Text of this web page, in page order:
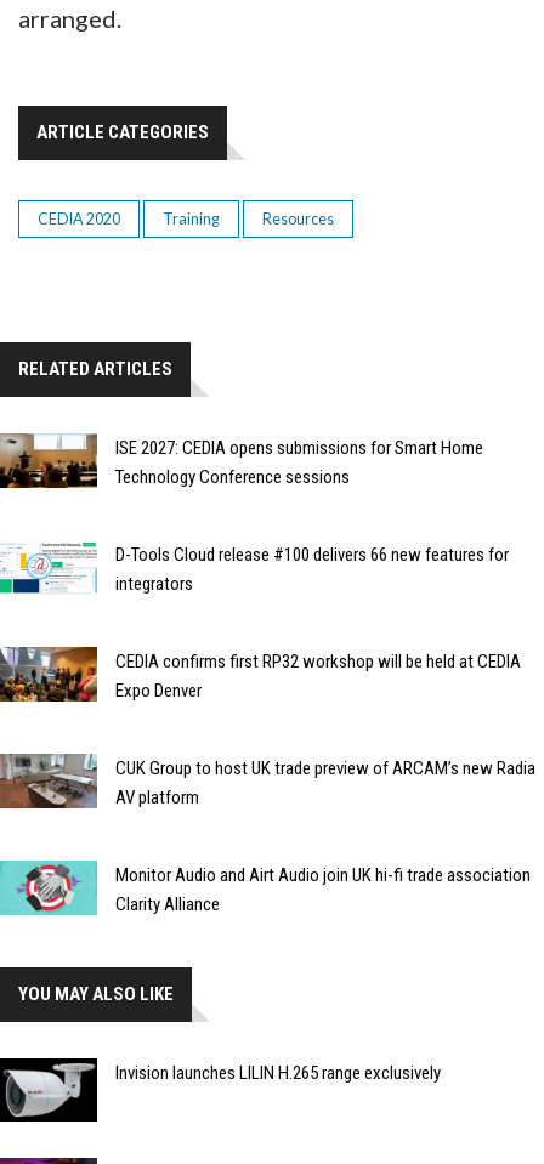
arranged.
ARTICLE CATEGORIES
CEDIA 2020 Training Resources
RELATED ARTICLES
ISE 2027: CEDIA opens submissions for Smart Home
Technology Conference sessions
D-Tools Cloud release #100 delivers 66 new features for
integrators
CEDIA confirms first RP32 workshop will be held at CEDIA
Expo Denver
CUK Group to host UK trade preview of ARCAM’s new Radia
AV platform
Monitor Audio and Airt Audio join UK hi-fi trade association
Clarity Alliance
YOU MAY ALSO LIKE
Invision launches LILIN H.265 range exclusively